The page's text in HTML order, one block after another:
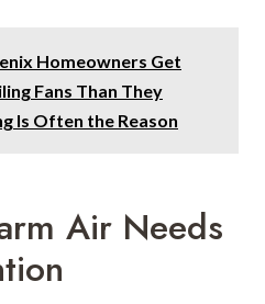
Homeowners Get
Fans Than They
Is Often the Reason
Air Needs